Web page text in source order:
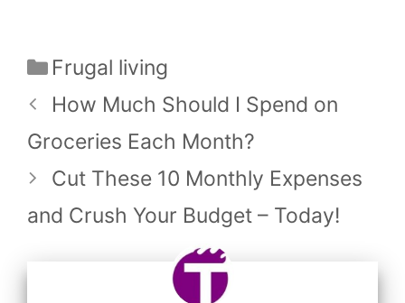
Categories
Frugal living
How Much Should I Spend on
Groceries Each Month?
Cut These 10 Monthly Expenses
and Crush Your Budget – Today!